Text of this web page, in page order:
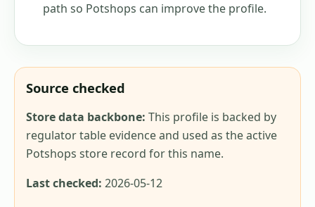
path so Potshops can improve the profile.
Source checked
Store data backbone: This profile is backed by
regulator table evidence and used as the active
Potshops store record for this name.
Last checked: 2026-05-12